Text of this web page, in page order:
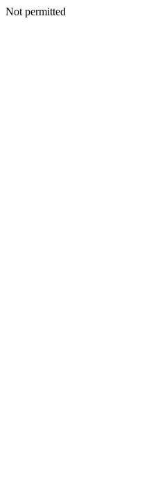
Not permitted